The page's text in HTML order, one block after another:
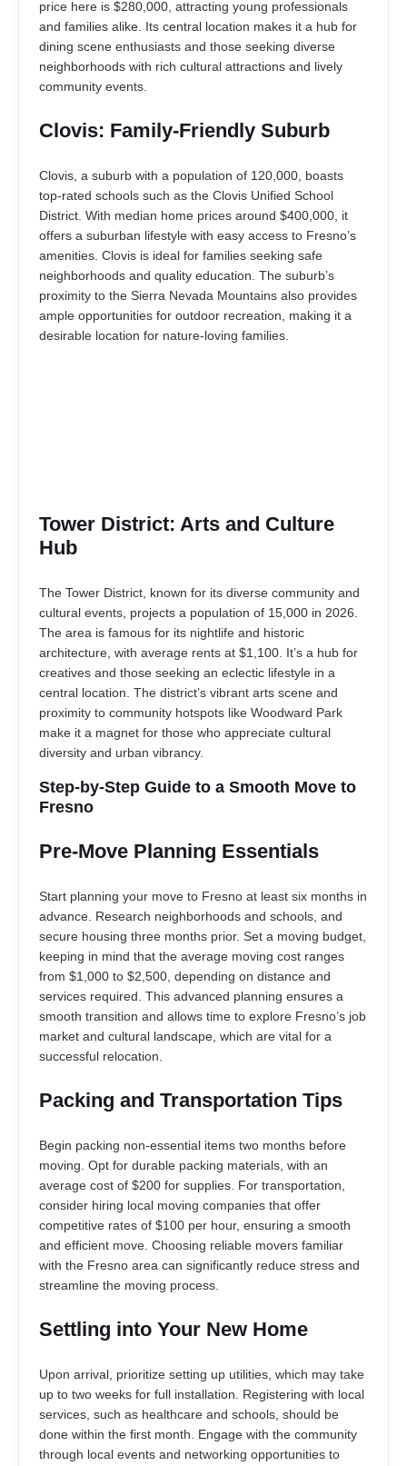
price here is $280,000, attracting young professionals
and families alike. Its central location makes it a hub for
dining scene enthusiasts and those seeking diverse
neighborhoods with rich cultural attractions and lively
community events.
Clovis: Family-Friendly Suburb
Clovis, a suburb with a population of 120,000, boasts
top-rated schools such as the Clovis Unified School
District. With median home prices around $400,000, it
offers a suburban lifestyle with easy access to Fresno’s
amenities. Clovis is ideal for families seeking safe
neighborhoods and quality education. The suburb’s
proximity to the Sierra Nevada Mountains also provides
ample opportunities for outdoor recreation, making it a
desirable location for nature-loving families.
Tower District: Arts and Culture
Hub
The Tower District, known for its diverse community and
cultural events, projects a population of 15,000 in 2026.
The area is famous for its nightlife and historic
architecture, with average rents at $1,100. It’s a hub for
creatives and those seeking an eclectic lifestyle in a
central location. The district’s vibrant arts scene and
proximity to community hotspots like Woodward Park
make it a magnet for those who appreciate cultural
diversity and urban vibrancy.
Step-by-Step Guide to a Smooth Move to
Fresno
Pre-Move Planning Essentials
Start planning your move to Fresno at least six months in
advance. Research neighborhoods and schools, and
secure housing three months prior. Set a moving budget,
keeping in mind that the average moving cost ranges
from $1,000 to $2,500, depending on distance and
services required. This advanced planning ensures a
smooth transition and allows time to explore Fresno’s job
market and cultural landscape, which are vital for a
successful relocation.
Packing and Transportation Tips
Begin packing non-essential items two months before
moving. Opt for durable packing materials, with an
average cost of $200 for supplies. For transportation,
consider hiring local moving companies that offer
competitive rates of $100 per hour, ensuring a smooth
and efficient move. Choosing reliable movers familiar
with the Fresno area can significantly reduce stress and
streamline the moving process.
Settling into Your New Home
Upon arrival, prioritize setting up utilities, which may take
up to two weeks for full installation. Registering with local
services, such as healthcare and schools, should be
done within the first month. Engage with the community
through local events and networking opportunities to